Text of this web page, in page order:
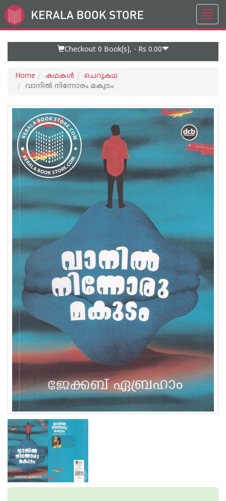
Go
to
Checkout 0 Book(s), - Rs 0.00
Home കഥകള്‍
ചെറുകഥ
വാനില്‍ നിന്നോരം മകുടം